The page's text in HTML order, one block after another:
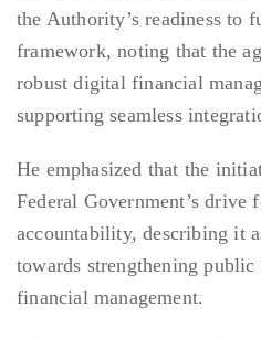
the Authority’s readiness to
framework, noting that the
robust digital financial
supporting seamless
He emphasized that the
Federal Government’s
accountability, describing it
towards strengthening
financial management.